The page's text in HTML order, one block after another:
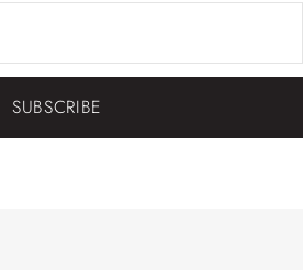
SUBSCRIBE